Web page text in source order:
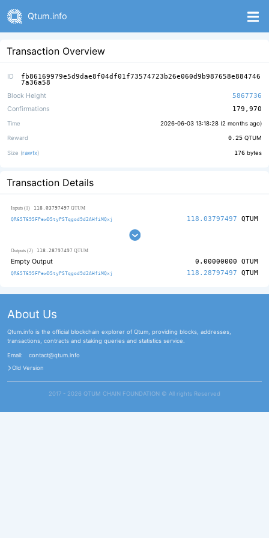
Qtum.info
Transaction Overview
ID fb86169979e5d9dae8f04df01f73574723b26e060d9b987658e884746
7a36a58
Block Height
5867736
Confirmations
179,970
Time 2026-06-03 13:18:28 (2 months ago)
Reward 0.25 QTUM
Size (rawtx) 176 bytes
Transaction Details
Inputs (1) 118.03797497 QTUM
QR65T695FPewD5tyPSTqgod9d2AHfiMQxj 118.03797497 QTUM
Outputs (2) 118.28797497 QTUM
Empty Output 0.00000000 QTUM
QR65T695FPewD5tyPSTqgod9d2AHfiMQxj 118.28797497 QTUM
About Us
Qtum.info is the official blockchain explorer of Qtum, providing blocks, addresses,
transactions, contracts and staking queries and statistics service.
Email:
contact@qtum.info
Old Version
2017 - 2026 QTUM CHAIN FOUNDATION ©️ All rights Reserved